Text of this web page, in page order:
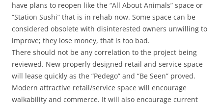
have plans to reopen like the “All About Animals” space or
“Station Sushi” that is in rehab now. Some space can be
considered obsolete with disinterested owners unwilling to
improve; they lose money, that is too bad.
There should not be any correlation to the project being
reviewed. New properly designed retail and service space
will lease quickly as the “Pedego” and “Be Seen” proved.
Modern attractive retail/service space will encourage
walkability and commerce. It will also encourage current